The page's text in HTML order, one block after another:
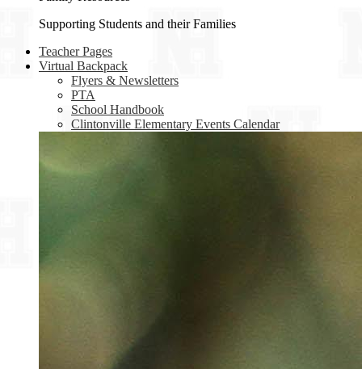
Supporting Students and their Families
Teacher Pages
Virtual Backpack
Flyers & Newsletters
PTA
School Handbook
Clintonville Elementary Events Calendar